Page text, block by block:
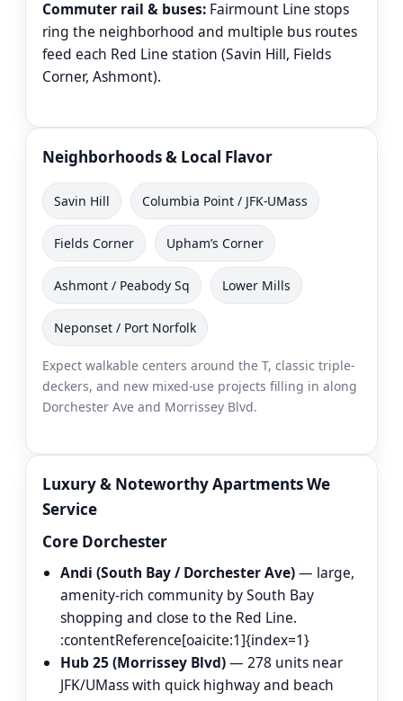
Commuter rail & buses: Fairmount Line stops
ring the neighborhood and multiple bus routes
feed each Red Line station (Savin Hill, Fields
Corner, Ashmont).
Neighborhoods & Local Flavor
Savin Hill Columbia Point / JFK-UMass
Fields Corner Upham’s Corner
Ashmont / Peabody Sq Lower Mills
Neponset / Port Norfolk
Expect walkable centers around the T, classic triple-
deckers, and new mixed-use projects filling in along
Dorchester Ave and Morrissey Blvd.
Luxury & Noteworthy Apartments We
Service
Core Dorchester
Andi (South Bay / Dorchester Ave)— large,
amenity-rich community by South Bay
shopping and close to the Red Line.
:contentReference[oaicite:1]{index=1}
Hub 25 (Morrissey Blvd)— 278 units near
JFK/UMass with quick highway and beach